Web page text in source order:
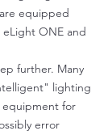
equipped
ONE and
further. Many
lighting
equipment for
error